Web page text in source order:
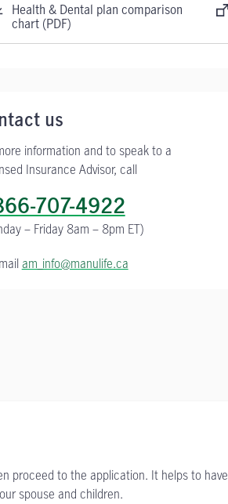
Health & Dental plan comparison
chart (PDF)
us
information and to speak to a
Insurance Advisor, call
707-4922
– Friday 8am – 8pm ET)
am_info@manulife.ca
proceed to the application. It helps to have
spouse and children.